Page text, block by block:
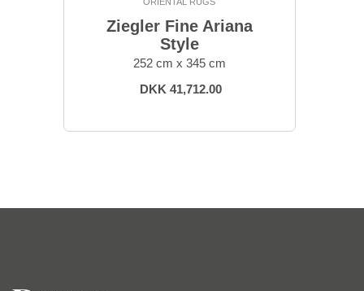
Ziegler Fine Ariana
Style
252 cm x 345 cm
DKK 41,712.00